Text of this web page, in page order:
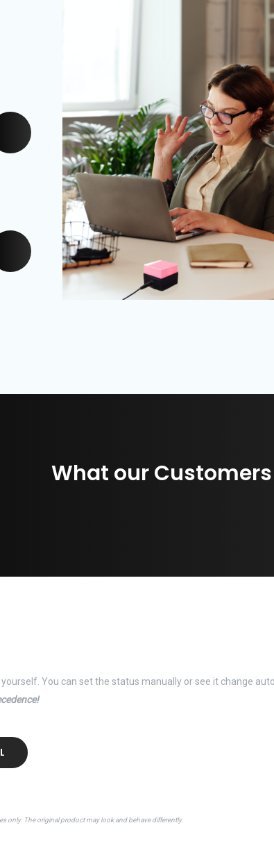
What our
You can set the status manually or see it change
only. The original product may look and behave differently.